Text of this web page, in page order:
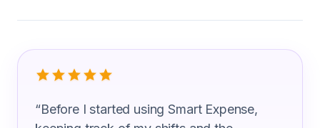
What Practical Nurse Are Saying
“Before I started using Smart Expense,